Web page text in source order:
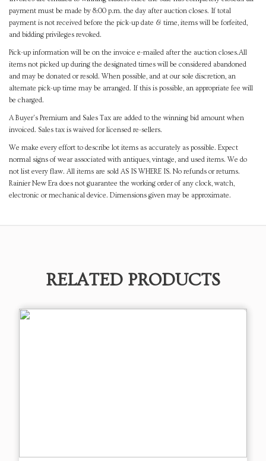
payment must be made by 8:00 p.m. the day after auction closes. If total
payment is not received before the pick-up date & time, items will be forfeited,
and bidding privileges revoked.
Pick-up information will be on the invoice e-mailed after the auction closes.All
items not picked up during the designated times will be considered abandoned
and may be donated or resold. When possible, and at our sole discretion, an
alternate pick-up time may be arranged. If this is possible, an appropriate fee will
be charged.
A Buyer's Premium and Sales Tax are added to the winning bid amount when
invoiced. Sales tax is waived for licensed re-sellers.
We make every effort to describe lot items as accurately as possible. Expect
normal signs of wear associated with antiques, vintage, and used items. We do
not list every flaw. All items are sold AS IS WHERE IS. No refunds or returns.
Rainier New Era does not guarantee the working order of any clock, watch,
electronic or mechanical device. Dimensions given may be approximate.
RELATED PRODUCTS